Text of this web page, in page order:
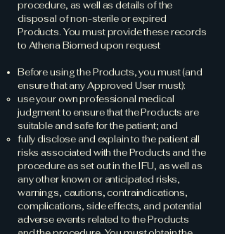
procedure, as well as details of the
disposal of non-sterile or expired
Products. You must provide these records
to Athena Biomed upon request
Before using the Products, you must (and
ensure that any Approved User must):
use your own professional medical
judgment to ensure that the Products are
suitable and safe for the patient; and
fully disclose and explain to the patient all
risks associated with the Products and the
procedure as set out in the IFU, as well as
any other known or anticipated risks,
warnings, cautions, contraindications,
complications, side effects, and potential
adverse events related to the Products